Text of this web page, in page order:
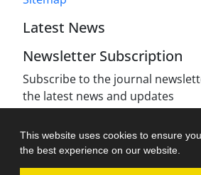
This website uses cookies to ensure
the best experience on our website.
Latest News
Newsletter Subscription
Subscribe to the journal
the latest news and updates